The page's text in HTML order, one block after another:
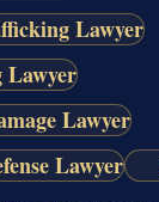
Lawyer
Lawyer
Lawyer